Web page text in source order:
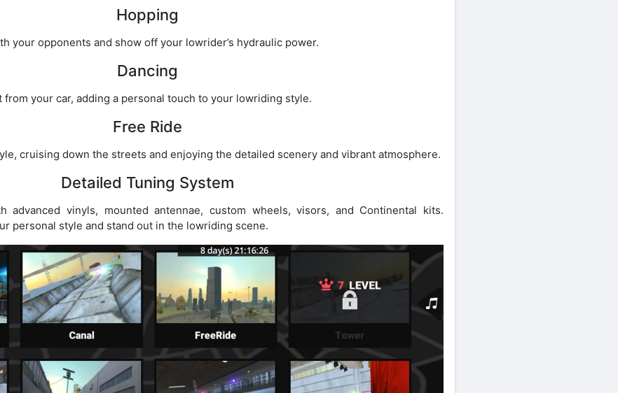
Hopping
your opponents and show off your lowrider’s hydraulic power.
Dancing
your car, adding a personal touch to your lowriding style.
Free Ride
cruising down the streets and enjoying the detailed scenery and vibrant atmosphere.
Detailed Tuning System
advanced vinyls, mounted antennae, custom wheels, visors, and Continental kits.
personal style and stand out in the lowriding scene.